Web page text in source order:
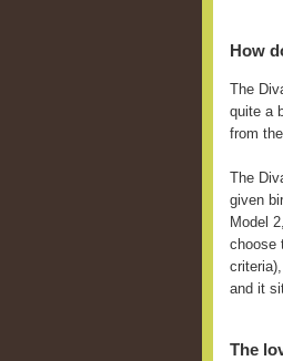
How
The
quite a
from
The
given
Model
choose
and it
The